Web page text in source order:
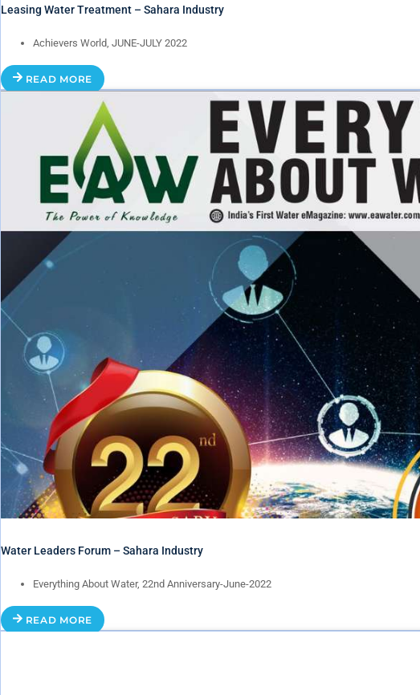
Leasing Water Treatment – Sahara Industry
Achievers World, JUNE-JULY 2022
READ MORE
Water Leaders Forum – Sahara Industry
Everything About Water, 22nd Anniversary-June-2022
READ MORE